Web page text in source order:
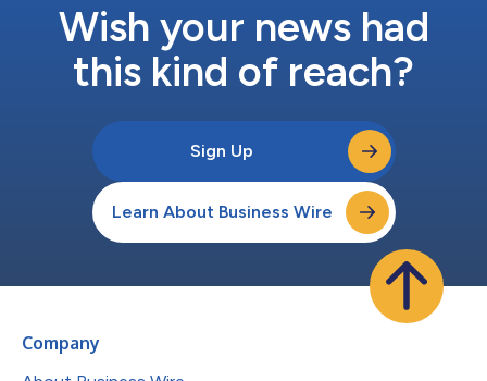
Wish your news had
this kind of reach?
Sign Up
Learn About Business Wire
Company